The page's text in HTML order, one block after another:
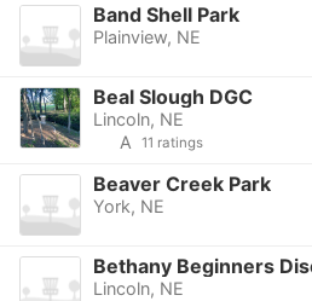
Band Shell Park
Plainview, NE
Beal Slough DGC
Lincoln, NE
A
11 ratings
Beaver Creek Park
York, NE
Bethany Beginners
Lincoln, NE